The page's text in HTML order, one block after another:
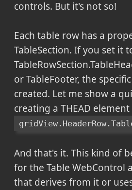
controls. But it's not so!
Each table row has a
TableSection. If you set it
or TableFooter, the
created. Let me show a
creating a THEAD
And that's it. This kind of
for the Table WebControl
that derives from it or